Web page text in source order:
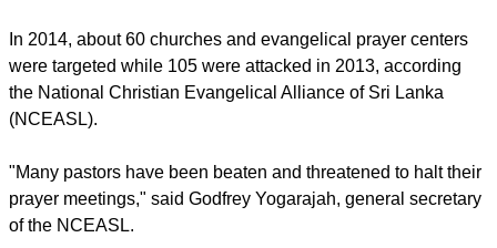
"We never convert by force [or] put up new houses to attract
the faithful. It's their own decision," he said.
Persecution of Christian churches is not new in Sri Lanka.
report this ad
In 2014, about 60 churches and evangelical prayer centers